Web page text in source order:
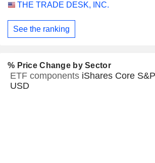
THE TRADE DESK, INC.
See the ranking
% Price Change by Sector
ETF components iShares Core
USD